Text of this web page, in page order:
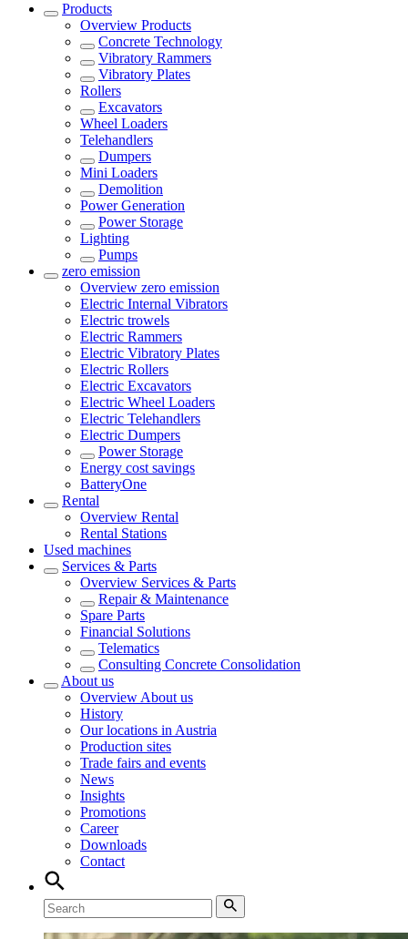
Products
Overview Products
Concrete Technology
Vibratory Rammers
Vibratory Plates
Rollers
Excavators
Wheel Loaders
Telehandlers
Dumpers
Mini Loaders
Demolition
Power Generation
Power Storage
Lighting
Pumps
zero emission
Overview zero emission
Electric Internal Vibrators
Electric trowels
Electric Rammers
Electric Vibratory Plates
Electric Rollers
Electric Excavators
Electric Wheel Loaders
Electric Telehandlers
Electric Dumpers
Power Storage
Energy cost savings
BatteryOne
Rental
Overview Rental
Rental Stations
Used machines
Services & Parts
Overview Services & Parts
Repair & Maintenance
Spare Parts
Financial Solutions
Telematics
Consulting Concrete Consolidation
About us
Overview About us
History
Our locations in Austria
Production sites
Trade fairs and events
News
Insights
Promotions
Career
Downloads
Contact